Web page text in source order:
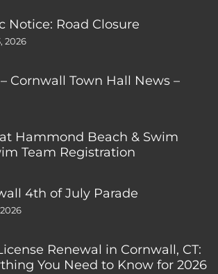
Notice: Road Closure
2026
Cornwall Town Hall News –
Hammond Beach & Swim
Team Registration
4th of July Parade
Renewal in Cornwall, CT:
You Need to Know for 2026